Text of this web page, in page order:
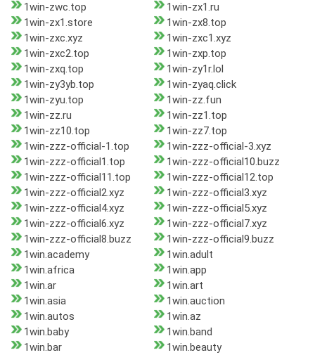
1win-zwc.top
1win-zx1.ru
1win-zx1.store
1win-zx8.top
1win-zxc.xyz
1win-zxc1.xyz
1win-zxc2.top
1win-zxp.top
1win-zxq.top
1win-zy1r.lol
1win-zy3yb.top
1win-zyaq.click
1win-zyu.top
1win-zz.fun
1win-zz.ru
1win-zz1.top
1win-zz10.top
1win-zz7.top
1win-zzz-official-1.top
1win-zzz-official-3.xyz
1win-zzz-official1.top
1win-zzz-official10.buzz
1win-zzz-official11.top
1win-zzz-official12.top
1win-zzz-official2.xyz
1win-zzz-official3.xyz
1win-zzz-official4.xyz
1win-zzz-official5.xyz
1win-zzz-official6.xyz
1win-zzz-official7.xyz
1win-zzz-official8.buzz
1win-zzz-official9.buzz
1win.academy
1win.adult
1win.africa
1win.app
1win.ar
1win.art
1win.asia
1win.auction
1win.autos
1win.az
1win.baby
1win.band
1win.bar
1win.beauty